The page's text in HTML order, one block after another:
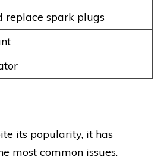
replace spark plugs
its popularity, it has
most common issues.